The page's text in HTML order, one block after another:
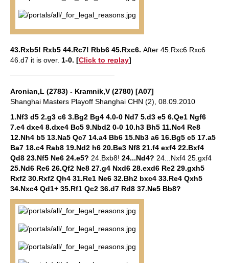
43.Rxb5! Rxb5 44.Rc7! Rbb6 45.Rxc6. After 45.Rxc6 Rxc6
46.d7 it is over. 1-0. [Click to replay]
Aronian,L (2783) - Kramnik,V (2780) [A07]
Shanghai Masters Playoff Shanghai CHN (2), 08.09.2010
1.Nf3 d5 2.g3 c6 3.Bg2 Bg4 4.0-0 Nd7 5.d3 e5 6.Qe1 Ngf6
7.e4 dxe4 8.dxe4 Bc5 9.Nbd2 0-0 10.h3 Bh5 11.Nc4 Re8
12.Nh4 b5 13.Na5 Qc7 14.a4 Bb6 15.Nb3 a6 16.Bg5 c5 17.a5
Ba7 18.c4 Rab8 19.Nd2 h6 20.Be3 Nf8 21.f4 exf4 22.Bxf4
Qd8 23.Nf5 Ne6 24.e5? 24.Bxb8! 24...Nd4? 24...Nxf4 25.gxf4
25.Nd6 Re6 26.Qf2 Ne8 27.g4 Nxd6 28.exd6 Re2 29.gxh5
Rxf2 30.Rxf2 Qh4 31.Re1 Ne6 32.Bh2 bxc4 33.Re4 Qxh5
34.Nxc4 Qd1+ 35.Rf1 Qc2 36.d7 Rd8 37.Ne5 Bb8?